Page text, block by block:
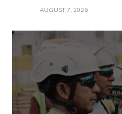
AUGUST 7, 2026